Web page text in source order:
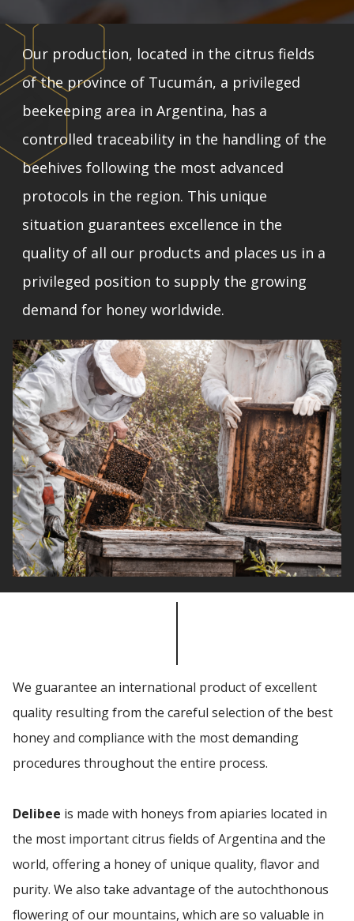
Our production, located in the citrus fields
of the province of Tucumán, a privileged
beekeeping area in Argentina, has a
controlled traceability in the handling of the
beehives following the most advanced
protocols in the region. This unique
situation guarantees excellence in the
quality of all our products and places us in a
privileged position to supply the growing
demand for honey worldwide.
We guarantee an international product of excellent
quality resulting from the careful selection of the best
honey and compliance with the most demanding
procedures throughout the entire process.
Delibee is made with honeys from apiaries located in
the most important citrus fields of Argentina and the
world, offering a honey of unique quality, flavor and
purity. We also take advantage of the autochthonous
flowering of our mountains, which are so valuable in